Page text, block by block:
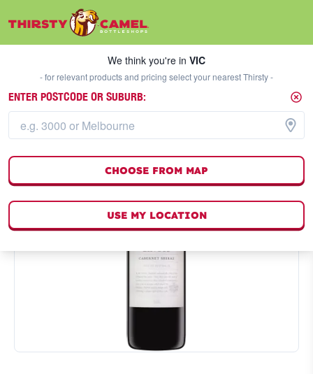
We think you're inVIC
We think you're in VIC
- for relevant products and pricing select your nearest Thirsty -
ENTER POSTCODE OR SUBURB:
CHOOSE FROM MAP
USE MY LOCATION